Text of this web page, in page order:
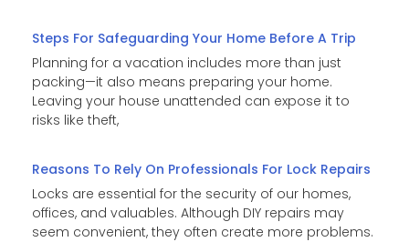
Steps For Safeguarding Your Home Before A Trip
Planning for a vacation includes more than just
packing—it also means preparing your home.
Leaving your house unattended can expose it to
risks like theft,
Reasons To Rely On Professionals For Lock Repairs
Locks are essential for the security of our homes,
offices, and valuables. Although DIY repairs may
seem convenient, they often create more problems.